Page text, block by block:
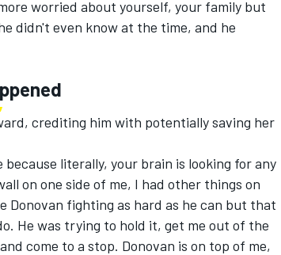
worried about yourself, your family but
didn't even know at the time, and he
crediting him with potentially saving her
literally, your brain is looking for any
on one side of me, I had other things on
Donovan fighting as hard as he can but that
He was trying to hold it, get me out of the
come to a stop. Donovan is on top of me,